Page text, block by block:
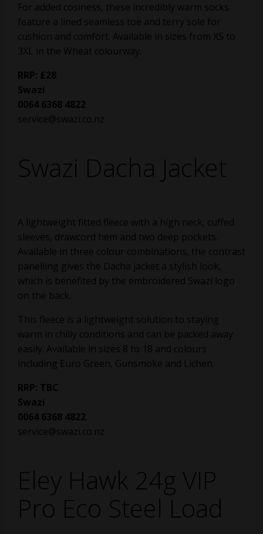
For added cosiness, these incredibly warm socks
feature a lined seamless toe and terry sole for
cushion and comfort. Available in sizes from XS to
3XL in the Wheat colourway.
RRP: £28
Swazi
0064 6368 4822
service@swazi.co.nz
Swazi Dacha Jacket
A lightweight fitted fleece with a high neck, cuffed
sleeves, drawcord hem and two deep pockets.
Available in three colour combinations, the contrast
panelling gives the Dacha jacket a stylish look,
which is benefited by the embroidered Swazi logo
on the back.
This fleece is a lightweight solution to staying
warm in chilly conditions and can be packed away
easily. Available in sizes 8 to 18 and colours
including Euro Green, Gunsmoke and Lichen.
RRP: TBC
Swazi
0064 6368 4822
service@swazi.co.nz
Eley Hawk 24g VIP
Pro Eco Steel Load